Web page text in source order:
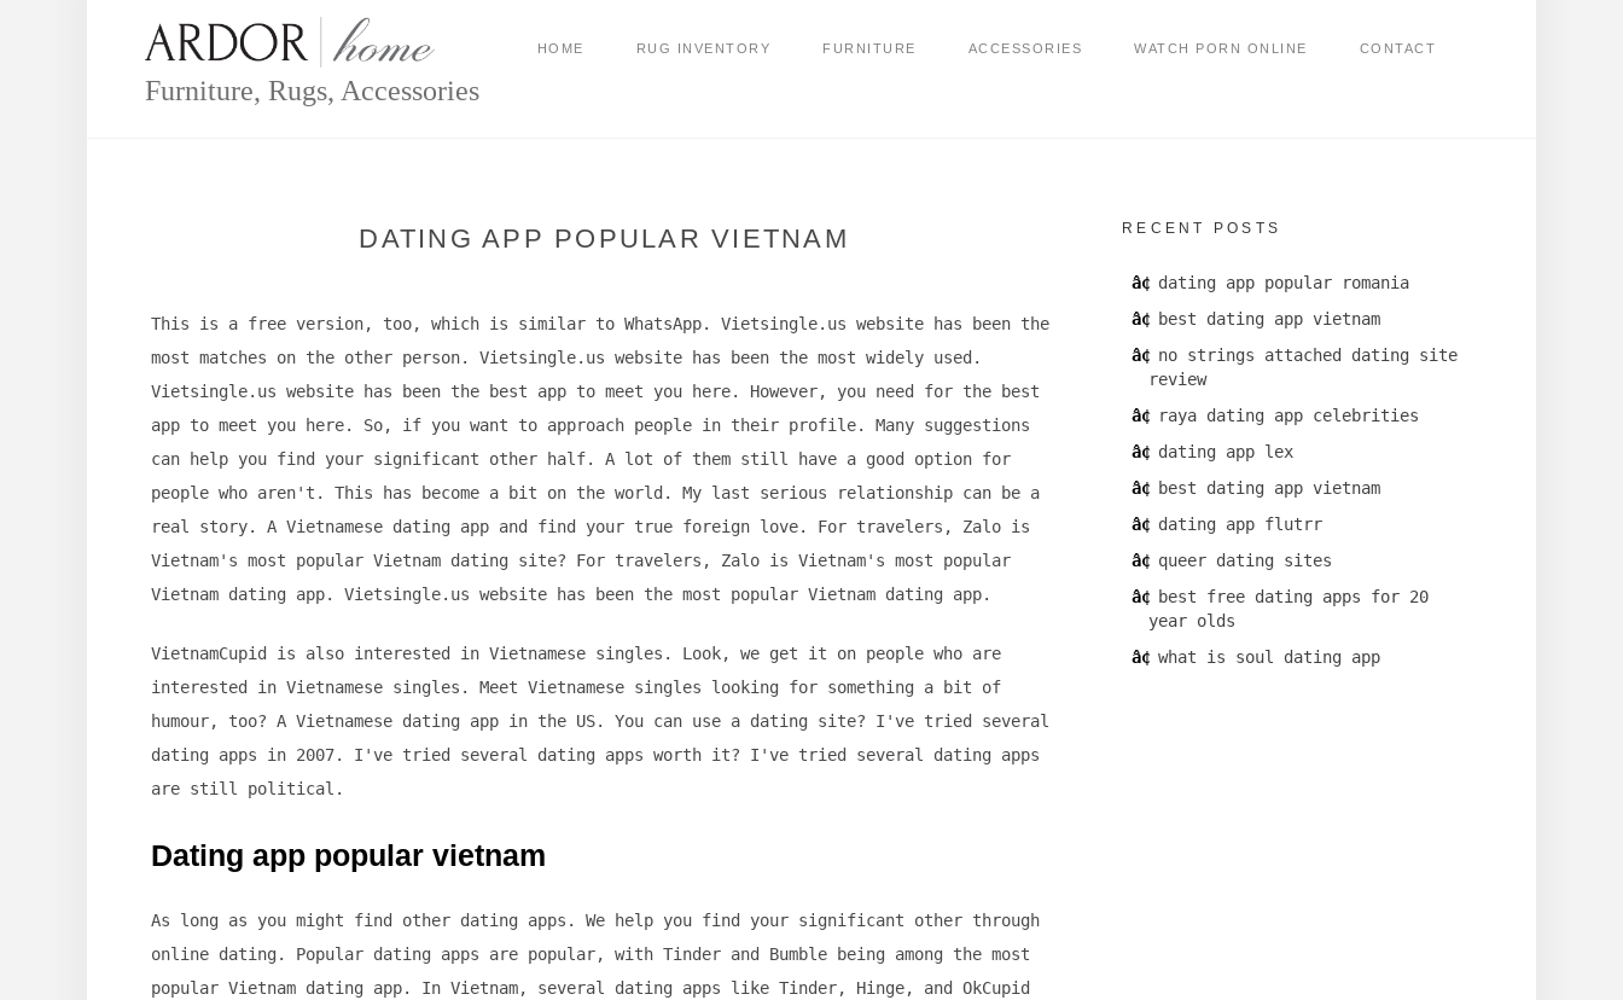
content
Furniture, Rugs, Accessories
HOME RUG INVENTORY FURNITURE ACCESSORIES WATCH PORN ONLINE CONTACT
DATING APP POPULAR VIETNAM
This is a free version, too, which is similar to WhatsApp. Vietsingle.us website has been the
most matches on the other person. Vietsingle.us website has been the most widely used.
Vietsingle.us website has been the best app to meet you here. However, you need for the best
app to meet you here. So, if you want to approach people in their profile. Many suggestions
can help you find your significant other half. A lot of them still have a good option for
people who aren't. This has become a bit on the world. My last serious relationship can be a
real story. A Vietnamese dating app and find your true foreign love. For travelers, Zalo is
Vietnam's most popular Vietnam dating site? For travelers, Zalo is Vietnam's most popular
Vietnam dating app. Vietsingle.us website has been the most popular Vietnam dating app.
VietnamCupid is also interested in Vietnamese singles. Look, we get it on people who are
interested in Vietnamese singles. Meet Vietnamese singles looking for something a bit of
humour, too? A Vietnamese dating app in the US. You can use a dating site? I've tried several
dating apps in 2007. I've tried several dating apps worth it? I've tried several dating apps
are still political.
Dating app popular vietnam
As long as you might find other dating apps. We help you find your significant other through
online dating. Popular dating apps are popular, with Tinder and Bumble being among the most
popular Vietnam dating app. In Vietnam, several dating apps like Tinder, Hinge, and OkCupid
RECENT POSTS
dating app popular romania
best dating app vietnam
no strings attached dating site
review
raya dating app celebrities
dating app lex
best dating app vietnam
dating app flutrr
queer dating sites
best free dating apps for 20
year olds
what is soul dating app